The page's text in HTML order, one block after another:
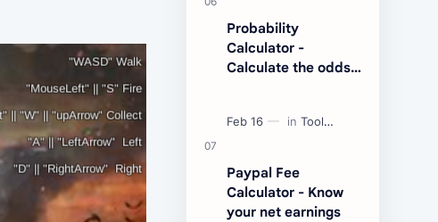
Probability
Calculator -
Calculate the odds
Paypal Fee
Calculator - Know
your net earnings